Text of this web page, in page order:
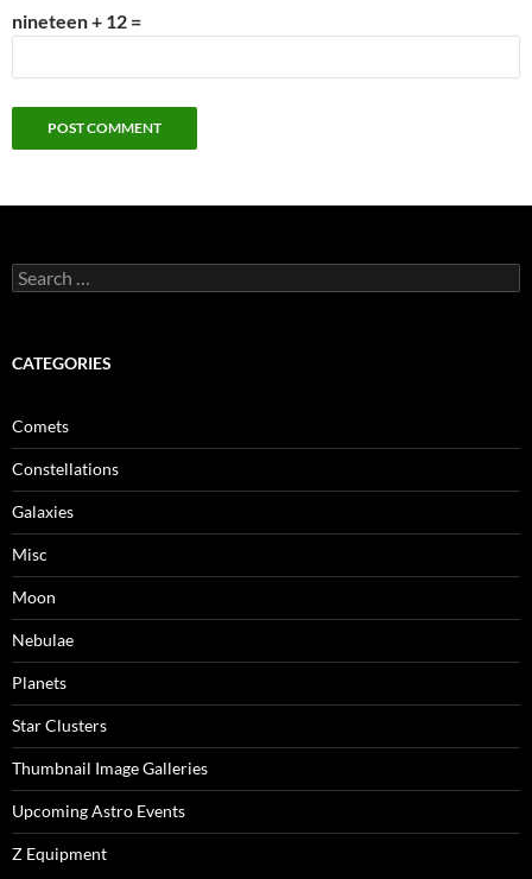
nineteen + 12 =
Search
for:
CATEGORIES
Comets
Constellations
Galaxies
Misc
Moon
Nebulae
Planets
Star Clusters
Thumbnail Image Galleries
Upcoming Astro Events
Z Equipment